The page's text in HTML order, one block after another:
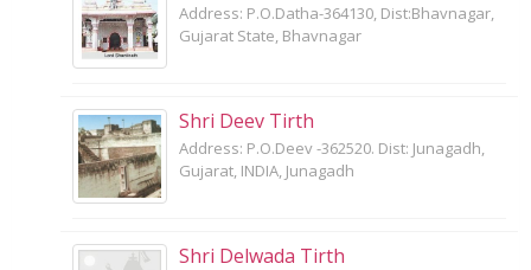
Address: P.O.Datha-364130, Dist:Bhavnagar,
Gujarat State, Bhavnagar
Shri Deev Tirth
Address: P.O.Deev -362520. Dist: Junagadh,
Gujarat, INDIA, Junagadh
Shri Delwada Tirth